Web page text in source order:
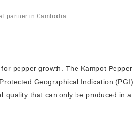
partner in Cambodia
pepper growth. The Kampot Pepper
Geographical Indication (PGI)
quality that can only be produced in a